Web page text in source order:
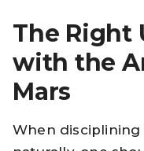
The Right
with the
Mars
When disciplining